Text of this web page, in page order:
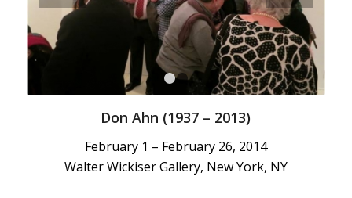
1 2
Don Ahn (1937 – 2013)
February 1 – February 26, 2014
Walter Wickiser Gallery, New York, NY